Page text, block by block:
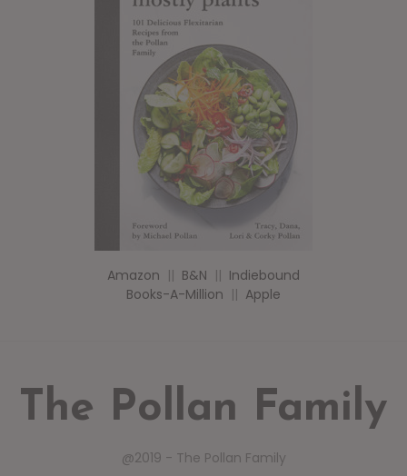
Amazon || B&N || Indiebound
Books-A-Million || Apple
The Pollan Family
@2019 - The Pollan Family